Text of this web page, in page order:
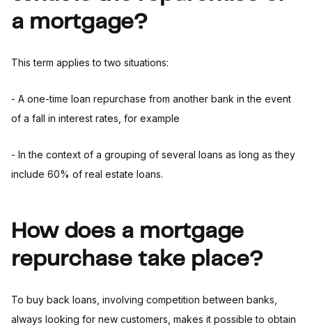
a mortgage?
This term applies to two situations:
- A one-time loan repurchase from another bank in the event
of a fall in interest rates, for example
- In the context of a grouping of several loans as long as they
include 60% of real estate loans.
How does a mortgage
repurchase take place?
To buy back loans, involving competition between banks,
always looking for new customers, makes it possible to obtain